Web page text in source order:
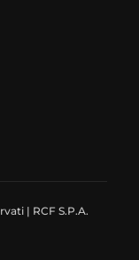
| RCF S.P.A.